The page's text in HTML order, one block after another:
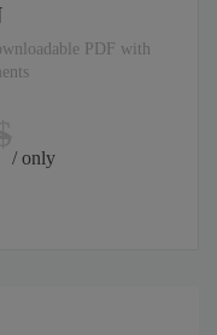
PDF with
/ only